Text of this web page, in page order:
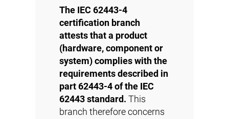
The IEC 62443-4
certification branch
attests that a product
(hardware, component or
system) complies with the
requirements described in
part 62443-4 of the IEC
62443 standard. This
branch therefore concerns